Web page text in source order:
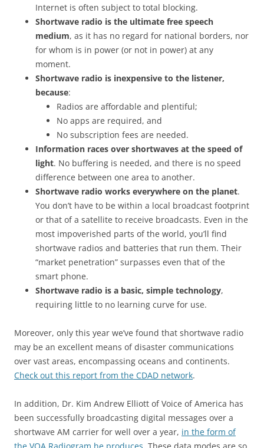
Internet is often subject to total blocking.
Shortwave radio is the ultimate free speech
medium, as it has no regard for national borders, nor
for whom is in power (or not in power) at any
moment.
Shortwave radio is inexpensive to the listener,
because:
Radios are affordable and plentiful;
No apps are required, and
No subscription fees are needed.
Information races over shortwaves at the speed of
light. No buffering is needed, and there is no speed
difference between one area to another.
Shortwave radio works everywhere on the planet.
You don’t have to be within a local broadcast footprint
or that of a satellite to receive broadcasts. Even in the
most impoverished parts of the world, you’ll find
shortwave radios and batteries that run them. Their
“market penetration” surpasses even that of the
smart phone.
Shortwave radio is a basic, simple technology,
requiring little to no learning curve for use.
Moreover, only this year we’ve found that shortwave radio
may be an excellent means of disaster communications
over vast areas, encompassing oceans and continents.
Check out this report from the CDAD network.
In addition, Dr. Kim Andrew Elliott of Voice of America has
been successfully broadcasting digital messages over a
shortwave AM carrier for well over a year, in the form of
the VOA Radiogram he produces . These data modes are so